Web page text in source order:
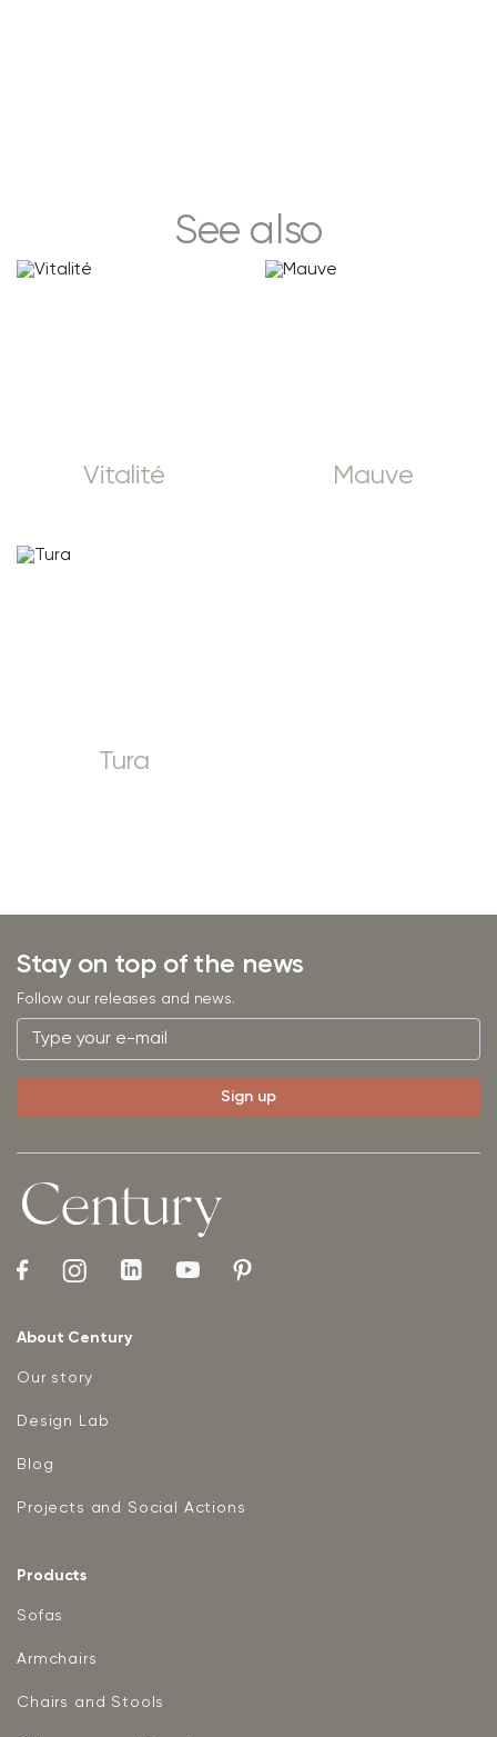
See also
Vitalité Mauve
Tura
Stay on top of the news
Follow our releases and news.
About Century
Our story
Design Lab
Blog
Projects and Social Actions
Products
Sofas
Armchairs
Chairs and Stools